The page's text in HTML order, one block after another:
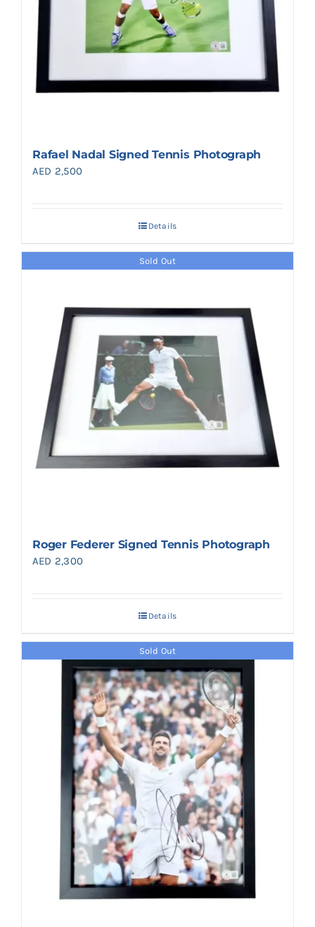
Rafael Nadal Signed Tennis Photograph
AED 2,500
Details
Sold Out
Roger Federer Signed Tennis Photograph
AED 2,300
Details
Sold Out